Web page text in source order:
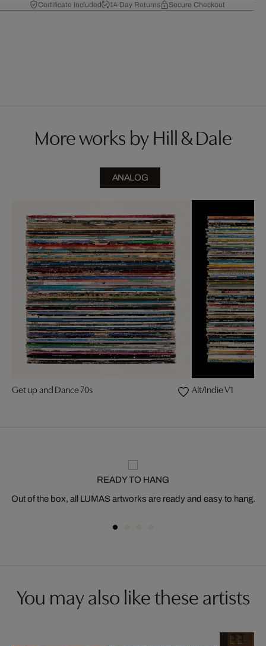
Certificate Included 14 Day Returns Secure Checkout
More works by Hill & Dale
ANALOG
Get up and Dance 70s Alt/Indie V1
READY TO HANG
Out of the box, all LUMAS artworks are ready and easy to hang.
You may also like these artists